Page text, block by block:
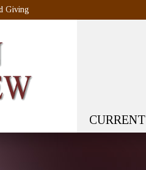
Giving
CURRENT